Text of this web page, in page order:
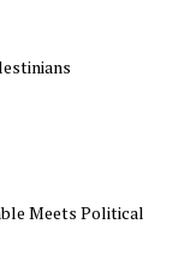
Meets Political